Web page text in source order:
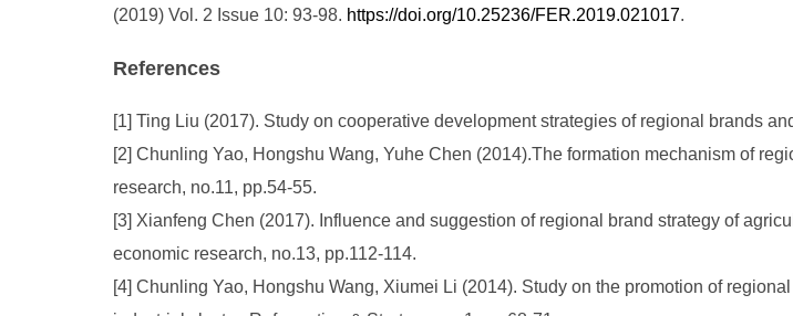
(2019) Vol. 2 Issue 10: 93-98. https://doi.org/10.25236/FER.2019.021017.
References
[1] Ting Liu (2017). Study on cooperative development strategies of regional brands
[2] Chunling Yao, Hongshu Wang, Yuhe Chen (2014).The formation mechanism of
research, no.11, pp.54-55.
[3] Xianfeng Chen (2017). Influence and suggestion of regional brand strategy of
economic research, no.13, pp.112-114.
[4] Chunling Yao, Hongshu Wang, Xiumei Li (2014). Study on the promotion of